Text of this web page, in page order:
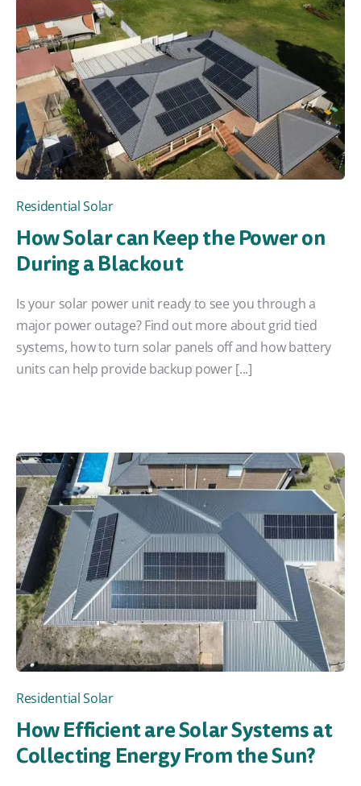
Residential Solar
How Solar can Keep the Power on
During a Blackout
Is your solar power unit ready to see you through a
major power outage? Find out more about grid tied
systems, how to turn solar panels off and how battery
units can help provide backup power [...]
Residential Solar
How Efficient are Solar Systems at
Collecting Energy From the Sun?